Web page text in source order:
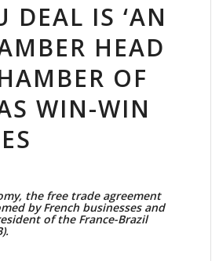
DEAL IS ‘AN
HEAD
OF
WIN-WIN
the free trade agreement
by French businesses and
of the France-Brazil